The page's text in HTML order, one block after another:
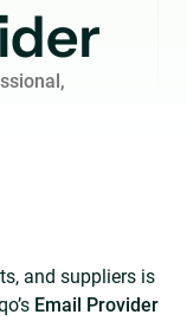
and suppliers is
Email Provider